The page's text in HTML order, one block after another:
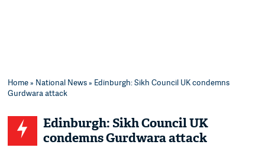
Home» National News» Edinburgh: Sikh Council UK condemns
Gurdwara attack
Edinburgh: Sikh Council UK
condemns Gurdwara attack